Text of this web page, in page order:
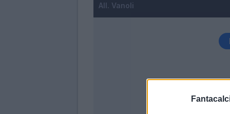
Vanoli
De